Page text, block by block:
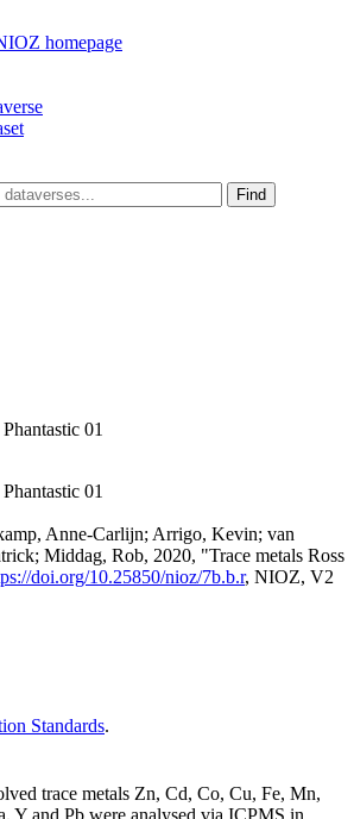
Find
01
01
Anne-Carlijn; Arrigo, Kevin; van
Middag, Rob, 2020, "Trace metals Ross
doi.org/10.25850/nioz/7b.b.r, NIOZ, V2
Standards.
trace metals Zn, Cd, Co, Cu, Fe, Mn,
Y and Pb were analysed via ICPMS in